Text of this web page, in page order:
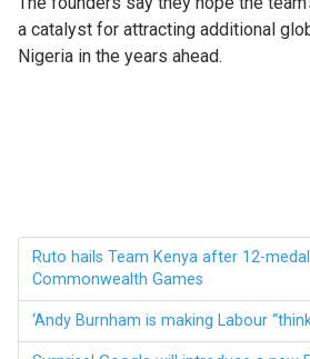
a catalyst for attracting additional
Nigeria in the years ahead.
Ruto hails Team Kenya after 12-
Commonwealth Games
‘Andy Burnham is making Labour “think